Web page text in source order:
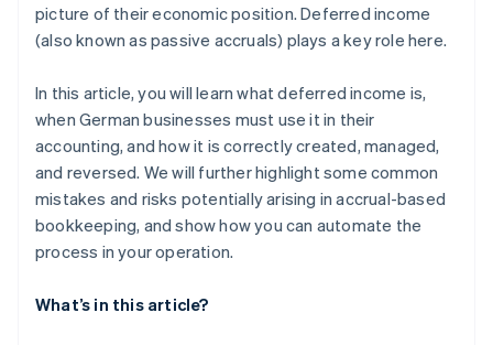
picture of their economic position. Deferred income
(also known as passive accruals) plays a key role here.
In this article, you will learn what deferred income is,
when German businesses must use it in their
accounting, and how it is correctly created, managed,
and reversed. We will further highlight some common
mistakes and risks potentially arising in accrual-based
bookkeeping, and show how you can automate the
process in your operation.
What’s in this article?